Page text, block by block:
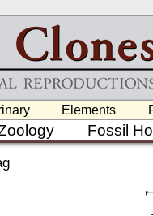
Elements
Fossil